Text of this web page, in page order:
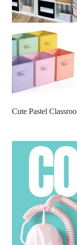
Cute Pastel